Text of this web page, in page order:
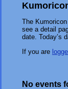
The
see a detail
date. Today’s
If you are
No events